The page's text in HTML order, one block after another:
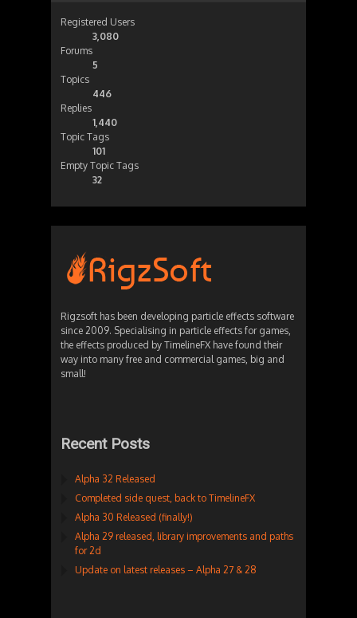
Registered Users
3,080
Forums
5
Topics
446
Replies
1,440
Topic Tags
101
Empty Topic Tags
32
Rigzsoft has been developing particle effects software
since 2009. Specialising in particle effects for games,
the effects produced by TimelineFX have found their
way into many free and commercial games, big and
small!
Recent Posts
Alpha 32 Released
Completed side quest, back to TimelineFX
Alpha 30 Released (finally!)
Alpha 29 released, library improvements and paths
for 2d
Update on latest releases – Alpha 27 & 28